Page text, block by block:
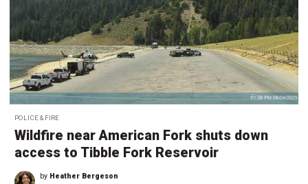
POLICE & FIRE
Wildfire near American Fork shuts down
access to Tibble Fork Reservoir
by Heather Bergeson